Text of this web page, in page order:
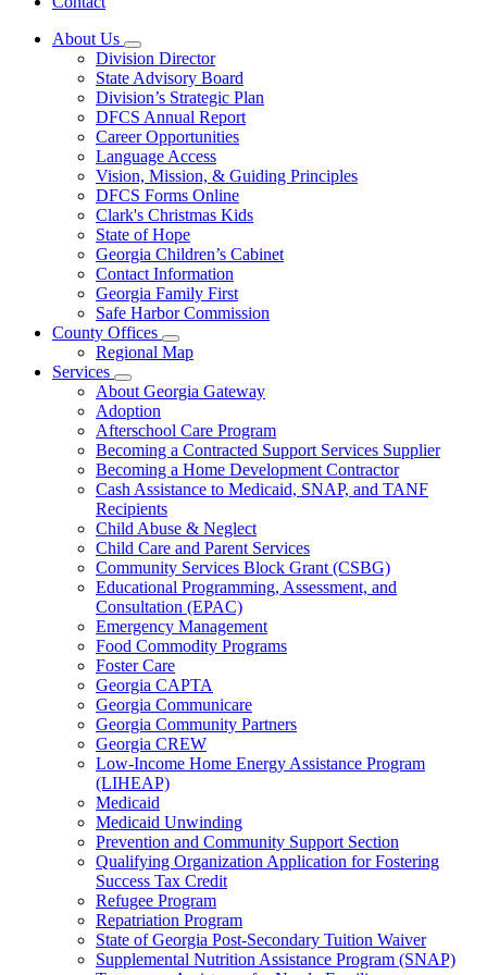
About Us
Subnavigation
toggle
for
About
Us
Division Director
State Advisory Board
Division’s Strategic Plan
DFCS Annual Report
Career Opportunities
Language Access
Vision, Mission, & Guiding Principles
DFCS Forms Online
Clark's Christmas Kids
State of Hope
Georgia Children’s Cabinet
Contact Information
Georgia Family First
Safe Harbor Commission
County Offices
Subnavigation
toggle
County
Regional Map
Services
Subnavigation
toggle
for
Services
About Georgia Gateway
Adoption
Afterschool Care Program
Becoming a Contracted Support Services Supplier
Becoming a Home Development Contractor
Cash Assistance to Medicaid, SNAP, and TANF
Recipients
Child Abuse & Neglect
Child Care and Parent Services
Community Services Block Grant (CSBG)
Educational Programming, Assessment, and
Consultation (EPAC)
Emergency Management
Food Commodity Programs
Foster Care
Georgia CAPTA
Georgia Communicare
Georgia Community Partners
Georgia CREW
Low-Income Home Energy Assistance Program
(LIHEAP)
Medicaid
Medicaid Unwinding
Prevention and Community Support Section
Qualifying Organization Application for Fostering
Success Tax Credit
Refugee Program
Repatriation Program
State of Georgia Post-Secondary Tuition Waiver
Supplemental Nutrition Assistance Program (SNAP)